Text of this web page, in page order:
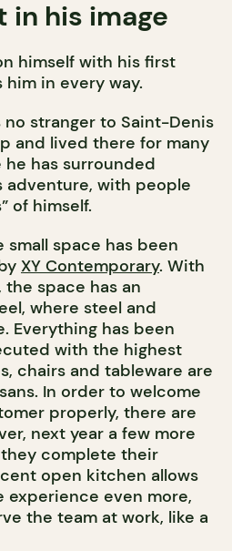
in his image
himself with his first
in every way.
no stranger to Saint-Denis
and lived there for many
he has surrounded
adventure, with people
of himself.
space has been
XY Contemporary. With
space has an
where steel and
Everything has been
with the highest
chairs and tableware are
In order to welcome
properly, there are
next year a few more
complete their
open kitchen allows
even more,
the team at work, like a